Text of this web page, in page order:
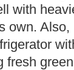
with
own.
fresh